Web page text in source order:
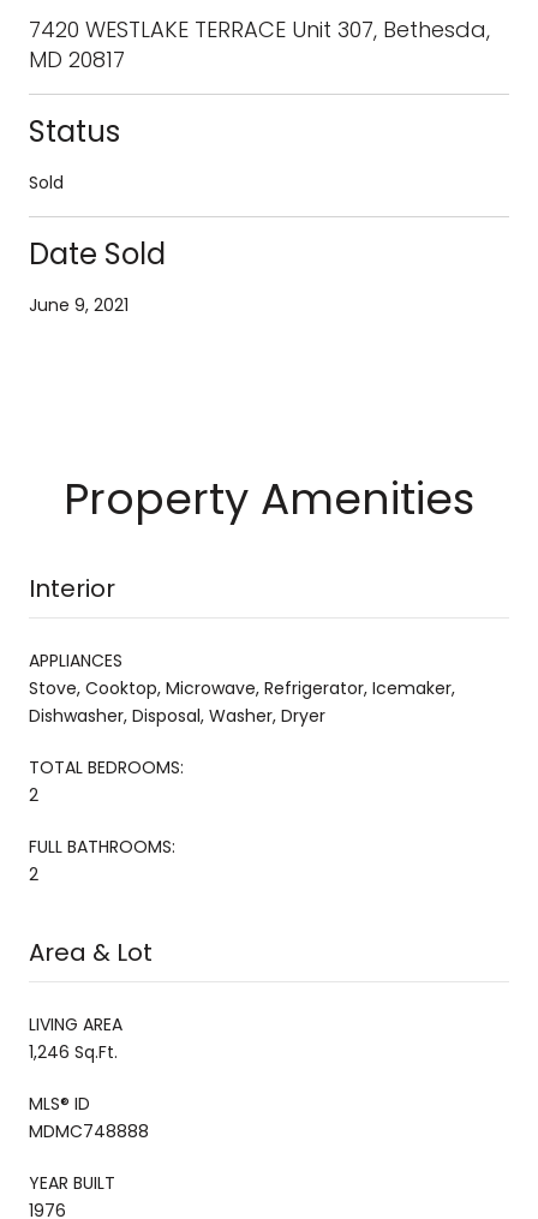
7420 WESTLAKE TERRACE Unit 307, Bethesda,
MD 20817
Status
Sold
Date Sold
June 9, 2021
Property Amenities
Interior
APPLIANCES
Stove, Cooktop, Microwave, Refrigerator, Icemaker,
Dishwasher, Disposal, Washer, Dryer
TOTAL BEDROOMS:
2
FULL BATHROOMS:
2
Area & Lot
LIVING AREA
1,246 Sq.Ft.
MLS® ID
MDMC748888
YEAR BUILT
1976